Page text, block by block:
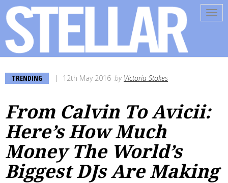
TRENDING 12th May 2016 by Victoria Stokes
From Calvin To Avicii:
Here’s How Much
Money The World’s
Biggest DJs Are Making